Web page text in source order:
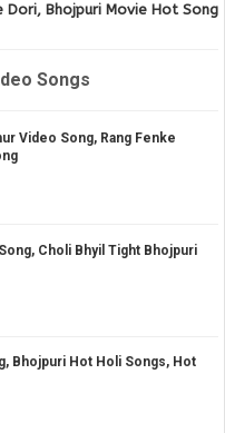
Dori, Bhojpuri Movie Hot Song
Songs
Video Song, Rang Fenke
Choli Bhyil Tight Bhojpuri
Bhojpuri Hot Holi Songs, Hot